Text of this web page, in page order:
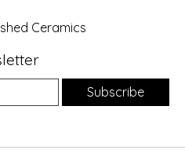
Ceramics
Subscribe